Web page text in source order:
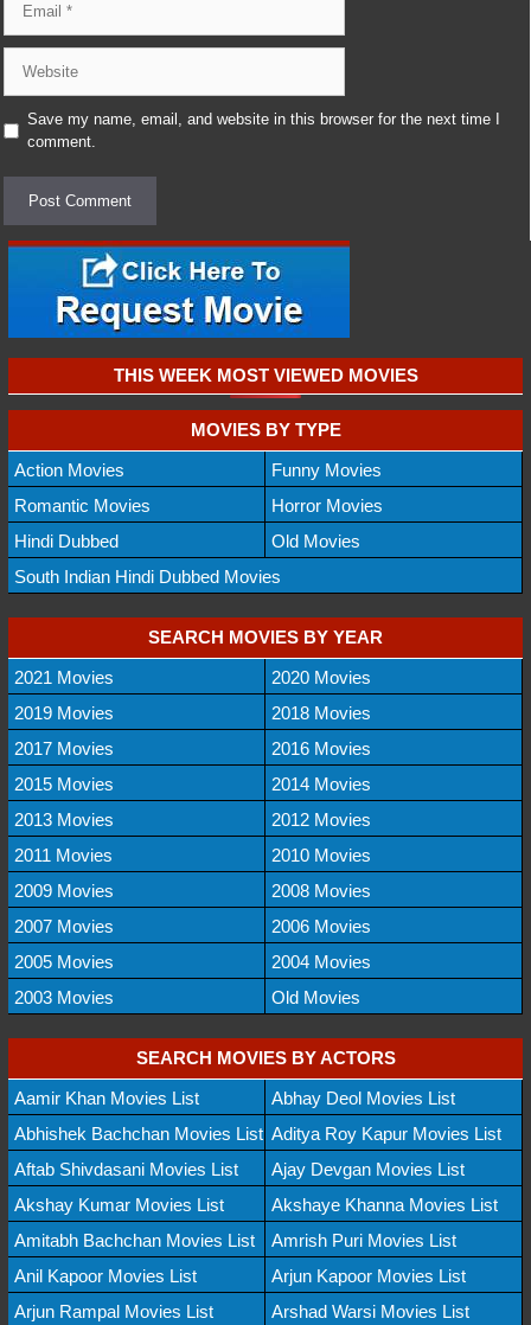
Save my name, email, and website in this browser for the next time I
comment.
THIS WEEK MOST VIEWED MOVIES
MOVIES BY TYPE
Action Movies
Funny Movies
Romantic Movies
Horror Movies
Hindi Dubbed
Old Movies
South Indian Hindi Dubbed Movies
SEARCH MOVIES BY YEAR
2021 Movies
2020 Movies
2019 Movies
2018 Movies
2017 Movies
2016 Movies
2015 Movies
2014 Movies
2013 Movies
2012 Movies
2011 Movies
2010 Movies
2009 Movies
2008 Movies
2007 Movies
2006 Movies
2005 Movies
2004 Movies
2003 Movies
Old Movies
SEARCH MOVIES BY ACTORS
Aamir Khan Movies List
Abhay Deol Movies List
Abhishek Bachchan Movies List Aditya Roy Kapur Movies List
Aftab Shivdasani Movies List
Ajay Devgan Movies List
Akshay Kumar Movies List
Akshaye Khanna Movies List
Amitabh Bachchan Movies List
Amrish Puri Movies List
Anil Kapoor Movies List
Arjun Kapoor Movies List
Arjun Rampal Movies List
Arshad Warsi Movies List